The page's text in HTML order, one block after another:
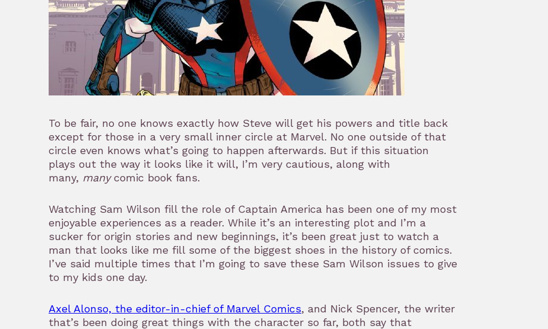
To be fair, no one knows exactly how Steve will get his powers and title back
except for those in a very small inner circle at Marvel. No one outside of that
circle even knows what’s going to happen afterwards. But if this situation
plays out the way it looks like it will, I’m very cautious, along with
many, manycomic book fans.
Watching Sam Wilson fill the role of Captain America has been one of my most
enjoyable experiences as a reader. While it’s an interesting plot and I’m a
sucker for origin stories and new beginnings, it’s been great just to watch a
man that looks like me fill some of the biggest shoes in the history of comics.
I’ve said multiple times that I’m going to save these Sam Wilson issues to give
to my kids one day.
Axel Alonso, the editor-in-chief of Marvel Comics, and Nick Spencer, the writer
that’s been doing great things with the character so far, both say that